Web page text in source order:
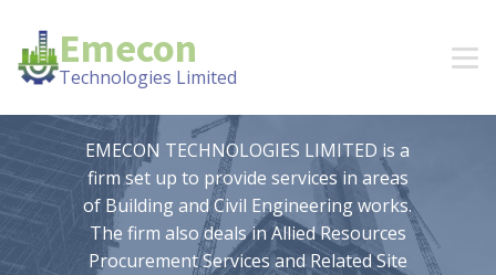
Emecon
Technologies Limited
EMECON TECHNOLOGIES LIMITED is a
firm set up to provide services in areas
of Building and Civil Engineering works.
The firm also deals in Allied Resources
Procurement Services and Related Site